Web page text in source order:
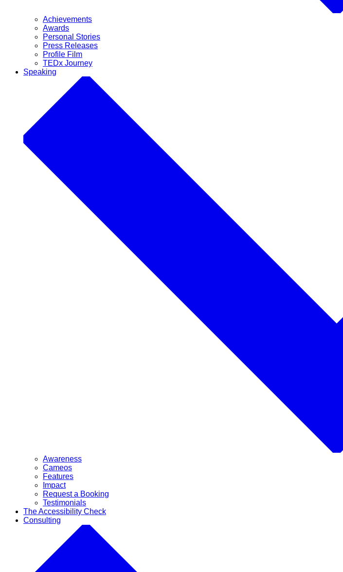
Achievements
Awards
Personal Stories
Press Releases
Profile Film
TEDx Journey
Speaking
Awareness
Cameos
Features
Impact
Request a Booking
Testimonials
The Accessibility Check
Consulting